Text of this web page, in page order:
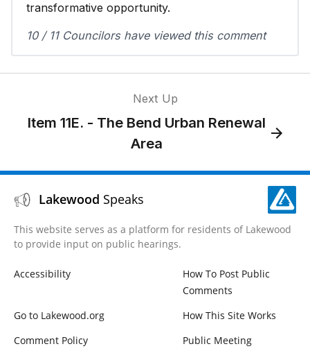
transformative opportunity.
10 / 11 Councilors have viewed this comment
Next Up
Item 11E. - The Bend Urban Renewal
Area
Lakewood Speaks
This website serves as a platform for residents of Lakewood
to provide input on public hearings.
Accessibility
How To Post Public
Comments
Go to Lakewood.org
How This Site Works
Comment Policy
Public Meeting